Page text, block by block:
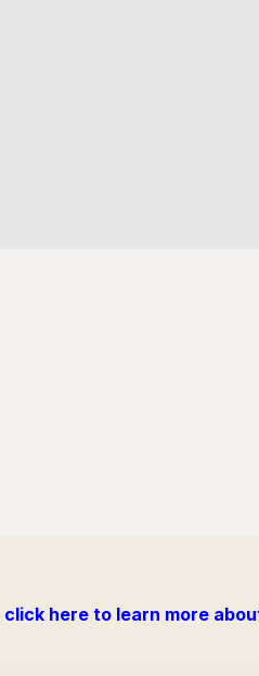
click here to learn more